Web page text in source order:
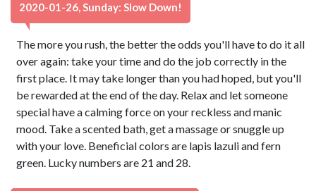
2020-01-26, Sunday: Slow Down!
The more you rush, the better the odds you'll have to do it all
over again: take your time and do the job correctly in the
first place. It may take longer than you had hoped, but you'll
be rewarded at the end of the day. Relax and let someone
special have a calming force on your reckless and manic
mood. Take a scented bath, get a massage or snuggle up
with your love. Beneficial colors are lapis lazuli and fern
green. Lucky numbers are 21 and 28.